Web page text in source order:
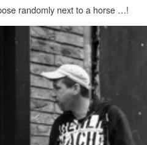
randomly next to a horse …!